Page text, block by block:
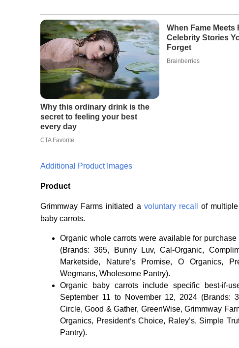
Additional Product Images
Product
Grimmway Farms initiated a voluntary recall
of
baby carrots.
Organic whole carrots were available for
(Brands: 365, Bunny Luv, Cal-Organic,
Marketside, Nature’s Promise, O Organics,
Wegmans, Wholesome Pantry).
Organic baby carrots include specific best-if-
September 11 to November 12, 2024 (Brands:
Circle, Good & Gather, GreenWise, Grimmway
Organics, President’s Choice, Raley’s, Simple
Pantry).